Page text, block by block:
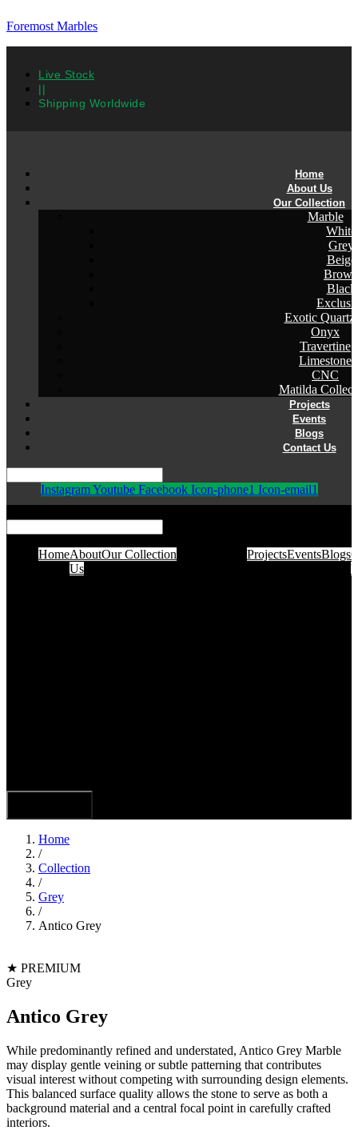
Foremost Marbles
Live Stock
||
Shipping Worldwide
Home
About Us
Our Collection
Marble
White
Grey
Beige
Brown
Black
Exotic
Onyx
Travertine
Limestone
CNC
Matilda
Projects
Events
Blogs
Contact Us
Instagram Youtube Facebook Icon-phone1 Icon-email1
HomeAbout
Us
Our Collection ProjectsEventsBlogs
Home
/
Collection
/
Grey
/
Antico Grey
★ PREMIUM
Grey
Antico Grey
While predominantly refined and understated, Antico Grey Marble
may display gentle veining or subtle patterning that contributes
visual interest without competing with surrounding design elements.
This balanced surface quality allows the stone to serve as both a
background material and a central focal point in carefully crafted
interiors.